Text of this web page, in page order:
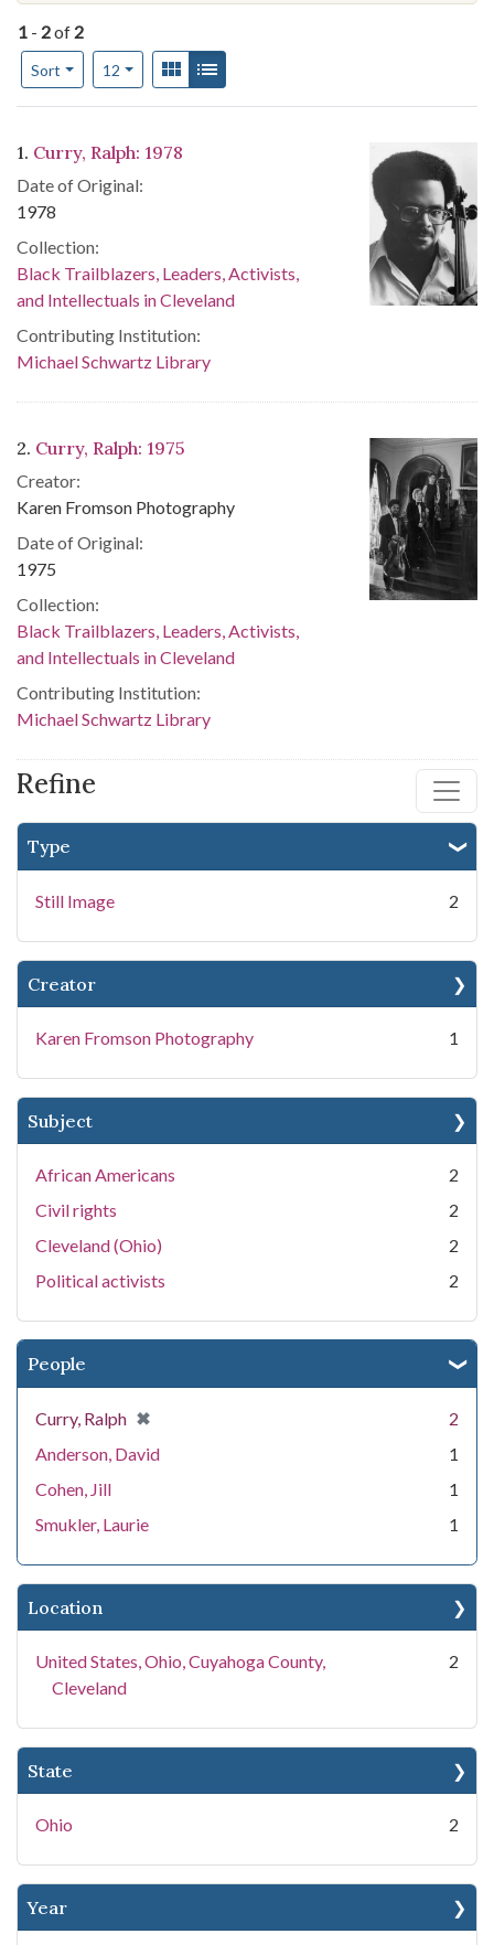
Refine
Type
Still Image 2
Creator
Karen Fromson Photography 1
Subject
African Americans
2
Civil rights
2
Cleveland (Ohio)
2
Political activists
2
People
Curry, Ralph ✖
[remove]
2
Anderson, David
1
Cohen, Jill
1
Smukler, Laurie
1
Location
United States, Ohio, Cuyahoga County,
Cleveland
2
State
Ohio 2
Year
1 - 2of 2
Sort
Number of results to display per page
12per pageView results as:
Gallery
Search Results
1. Curry, Ralph: 1978
Date of Original:
1978
Collection:
Black Trailblazers, Leaders, Activists,
and Intellectuals in Cleveland
Contributing Institution:
Michael Schwartz Library
2. Curry, Ralph: 1975
Creator:
Karen Fromson Photography
Date of Original:
1975
Collection:
Black Trailblazers, Leaders, Activists,
and Intellectuals in Cleveland
Contributing Institution:
Michael Schwartz Library